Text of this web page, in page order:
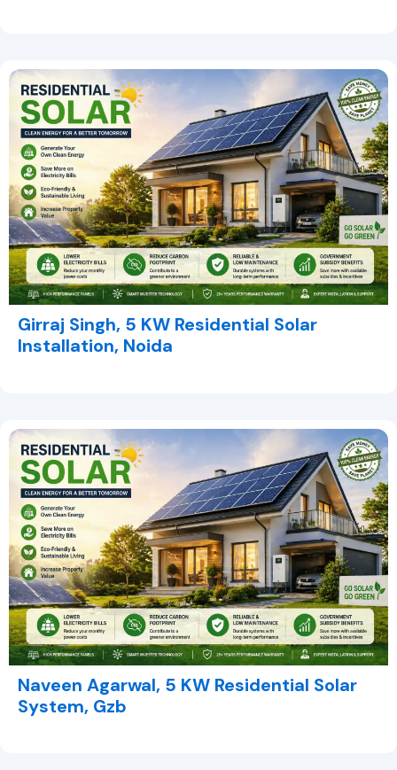
Girraj Singh, 5 KW Residential Solar
Installation, Noida
Naveen Agarwal, 5 KW Residential Solar
System, Gzb